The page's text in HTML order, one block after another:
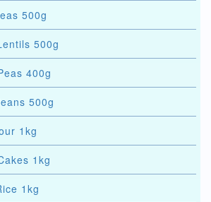
500g
500g
400g
500g
1kg
1kg
1kg